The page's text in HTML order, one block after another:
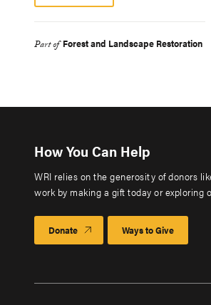
Part of Forest and Landscape Restoration
How You Can Help
WRI relies on the generosity of donors
work by making a gift today or exploring
Donate Ways to Give